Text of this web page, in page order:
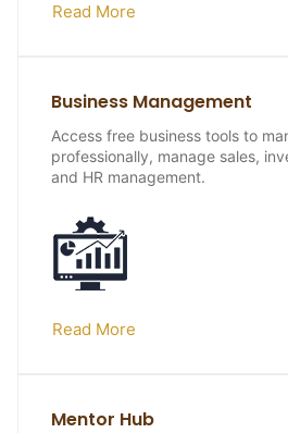
Read More
Business Management
Access free business tools to
professionally, manage sales,
and HR management.
Read More
Mentor Hub